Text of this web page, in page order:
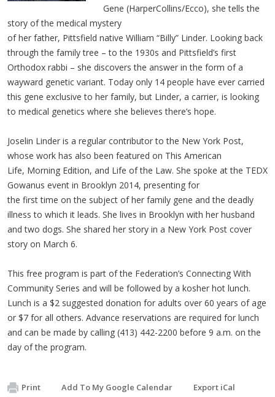
Gene (HarperCollins/Ecco), she tells the
story of the medical mystery
of her father, Pittsfield native William “Billy” Linder. Looking back
through the family tree – to the 1930s and Pittsfield’s first
Orthodox rabbi – she discovers the answer in the form of a
wayward genetic variant. Today only 14 people have ever carried
this gene exclusive to her family, but Linder, a carrier, is looking
to medical genetics where she believes there’s hope.
Joselin Linder is a regular contributor to the New York Post,
whose work has also been featured on This American
Life, Morning Edition, and Life of the Law. She spoke at the TEDX
Gowanus event in Brooklyn 2014, presenting for
the first time on the subject of her family gene and the deadly
illness to which it leads. She lives in Brooklyn with her husband
and two dogs. She shared her story in a New York Post cover
story on March 6.
This free program is part of the Federation’s Connecting With
Community Series and will be followed by a kosher hot lunch.
Lunch is a $2 suggested donation for adults over 60 years of age
or $7 for all others. Advance reservations are required for lunch
and can be made by calling (413) 442-2200 before 9 a.m. on the
day of the program.
Print Add To My Google Calendar Export iCal